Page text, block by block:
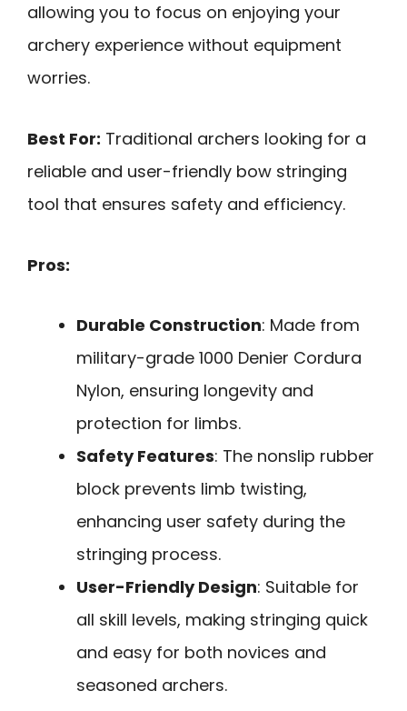
allowing you to focus on enjoying your
archery experience without equipment
worries.
Best For: Traditional archers looking for a
reliable and user-friendly bow stringing
tool that ensures safety and efficiency.
Pros:
Durable Construction: Made from
military-grade 1000 Denier Cordura
Nylon, ensuring longevity and
protection for limbs.
Safety Features: The nonslip rubber
block prevents limb twisting,
enhancing user safety during the
stringing process.
User-Friendly Design: Suitable for
all skill levels, making stringing quick
and easy for both novices and
seasoned archers.